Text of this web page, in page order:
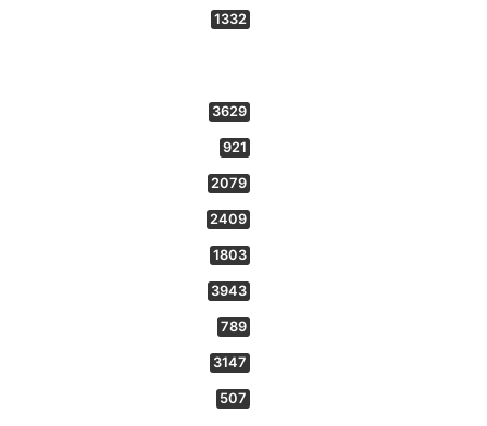
1332
3629
921
2079
2409
1803
3943
789
3147
507